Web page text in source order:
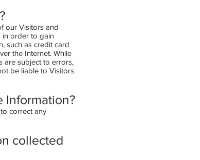
our Visitors and
in order to gain
such as credit card
the Internet. While
are subject to errors,
be liable to Visitors
Information?
correct any
collected